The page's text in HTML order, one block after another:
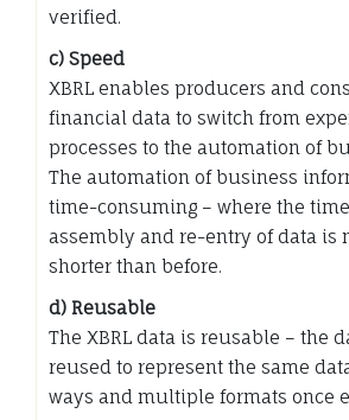
verified.
c) Speed
XBRL enables producers and
financial data to switch from
processes to the automation of
The automation of business
time-consuming – where the
assembly and re-entry of data is
shorter than before.
d) Reusable
The XBRL data is reusable – the
reused to represent the same
ways and multiple formats once